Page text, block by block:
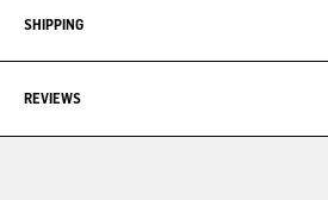
SHIPPING
REVIEWS